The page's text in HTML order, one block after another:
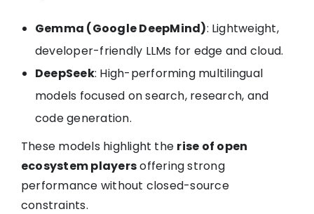
Gemma (Google DeepMind): Lightweight,
developer-friendly LLMs for edge and cloud.
DeepSeek: High-performing multilingual
models focused on search, research, and
code generation.
These models highlight the rise of open
ecosystem playersoffering strong
performance without closed-source
constraints.